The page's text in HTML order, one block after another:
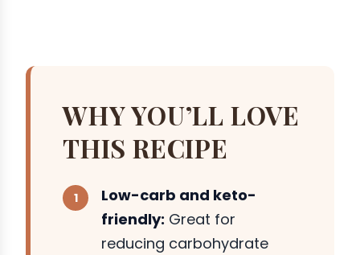
WHY YOU’LL LOVE
THIS RECIPE
Low-carb and keto-
friendly: Great for
reducing carbohydrate